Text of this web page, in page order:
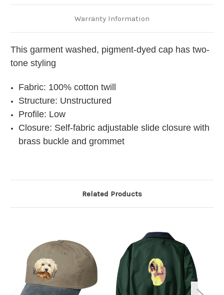
Warranty Information
This garment washed, pigment-dyed cap has two-
tone styling
Fabric: 100% cotton twill
Structure: Unstructured
Profile: Low
Closure: Self-fabric adjustable slide closure with
brass buckle and grommet
Related Products